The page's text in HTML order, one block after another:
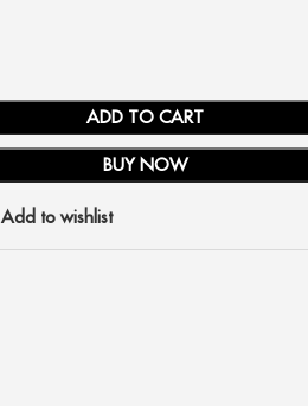
ADD TO CART
BUY NOW
Add to wishlist